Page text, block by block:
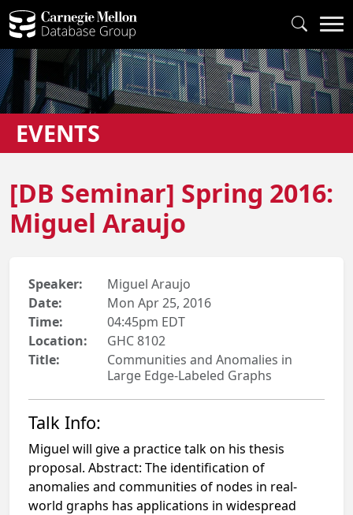
EVENTS
[DB Seminar] Spring 2016:
Miguel Araujo
Speaker:
Miguel Araujo
Date:
Mon Apr 25, 2016
Time:
04:45pm EDT
Location:
GHC 8102
Title:
Communities and Anomalies in
Large Edge-Labeled Graphs
Talk Info:
Miguel will give a practice talk on his thesis
proposal. Abstract: The identification of
anomalies and communities of nodes in real-
world graphs has applications in widespread